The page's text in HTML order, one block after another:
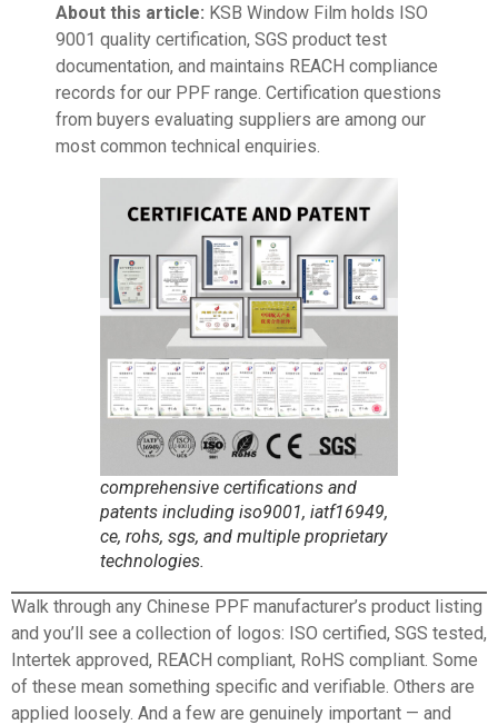
About this article: KSB Window Film holds ISO
9001 quality certification, SGS product test
documentation, and maintains REACH compliance
records for our PPF range. Certification questions
from buyers evaluating suppliers are among our
most common technical enquiries.
comprehensive certifications and
patents including iso9001, iatf16949,
ce, rohs, sgs, and multiple proprietary
technologies.
Walk through any Chinese PPF manufacturer’s product listing
and you’ll see a collection of logos: ISO certified, SGS tested,
Intertek approved, REACH compliant, RoHS compliant. Some
of these mean something specific and verifiable. Others are
applied loosely. And a few are genuinely important — and